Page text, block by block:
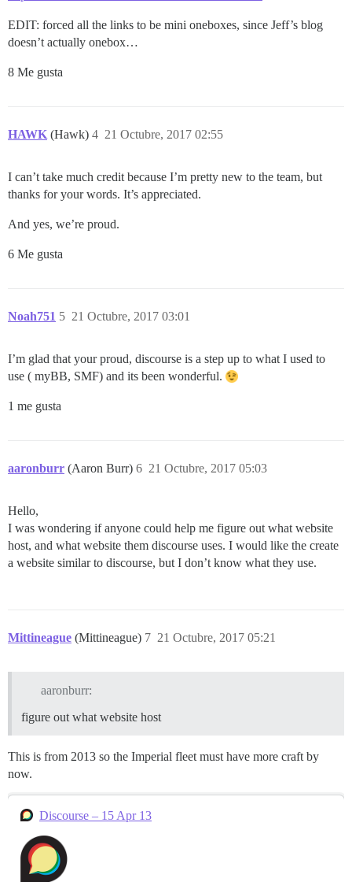
EDIT: forced all the links to be mini oneboxes, since Jeff’s blog
doesn’t actually onebox…
8 Me gusta
HAWK (Hawk) 21 Octubre, 2017 02:55
4
I can’t take much credit because I’m pretty new to the team, but
thanks for your words. It’s appreciated.
And yes, we’re proud.
6 Me gusta
Noah751 21 Octubre, 2017 03:01
5
I’m glad that your proud, discourse is a step up to what I used to
use ( myBB, SMF) and its been wonderful.
1 me gusta
aaronburr (Aaron Burr) 21 Octubre, 2017 05:03
6
Hello,
I was wondering if anyone could help me figure out what website
host, and what website them discourse uses. I would like the create
a website similar to discourse, but I don’t know what they use.
Mittineague (Mittineague) 21 Octubre, 2017 05:21
7
aaronburr:
figure out what website host
This is from 2013 so the Imperial fleet must have more craft by
now.
Discourse – 15 Apr 13